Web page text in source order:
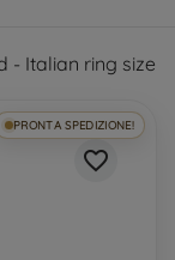
- Italian ring size
PRONTA SPEDIZIONE!
favorite_border